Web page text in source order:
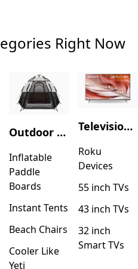
Right Now
Outdoor Recreation
Inflatable
Paddle
Boards
Instant Tents
Beach Chairs
Cooler Like
Yeti
Television & Video
Roku
Devices
55 inch TVs
43 inch TVs
32 inch
Smart TVs